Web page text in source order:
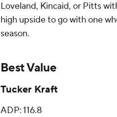
Loveland, Kincaid, or Pitts
high upside to go with one
season.
Best Value
Tucker Kraft
ADP: 116.8